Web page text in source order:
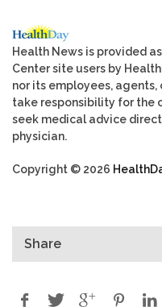
Health News is provided
Center site users by
nor its employees,
take responsibility for the
seek medical advice
physician.
Copyright © 2026
Share